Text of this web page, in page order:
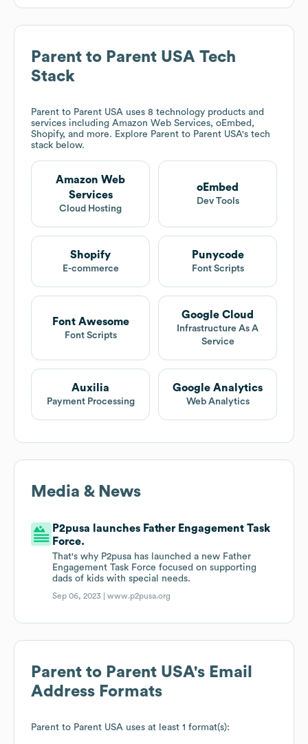
Parent to Parent USA Tech
Stack
Parent to Parent USA uses 8 technology products and
services including Amazon Web Services, oEmbed,
Shopify, and more. Explore Parent to Parent USA's tech
stack below.
Amazon Web
Services
Cloud Hosting
oEmbed
Dev Tools
Shopify
E-commerce
Punycode
Font Scripts
Font Awesome
Font Scripts
Google Cloud
Infrastructure As A
Service
Auxilia
Payment Processing
Google Analytics
Web Analytics
Media & News
P2pusa launches Father Engagement Task
Force.
That's why P2pusa has launched a new Father
Engagement Task Force focused on supporting
dads of kids with special needs.
Sep 06, 2023 |www.p2pusa.org
Parent to Parent USA's Email
Address Formats
Parent to Parent USA uses at least 1 format(s):